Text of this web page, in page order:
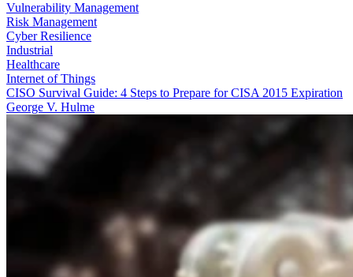
Vulnerability Management
Risk Management
Cyber Resilience
Industrial
Healthcare
Internet of Things
CISO Survival Guide: 4 Steps to Prepare for CISA 2015 Expiration
George V. Hulme